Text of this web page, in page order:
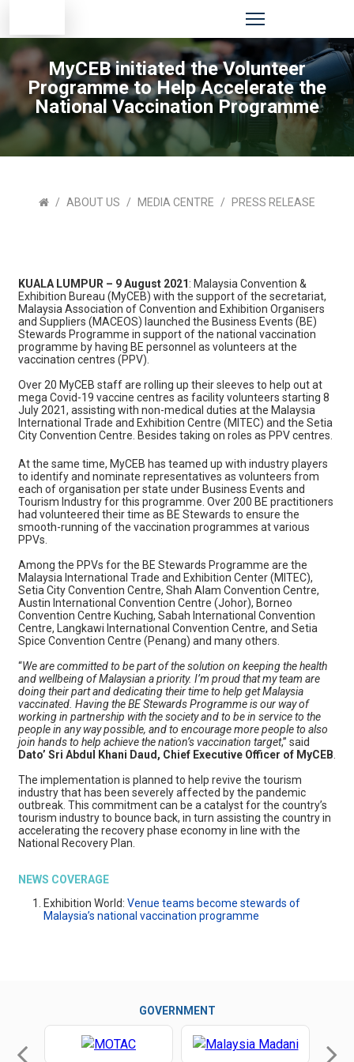
MyCEB initiated the Volunteer
Programme to Help Accelerate the
National Vaccination Programme
ABOUT US MEDIA CENTRE PRESS RELEASE
KUALA LUMPUR – 9 August 2021 : Malaysia Convention &
Exhibition Bureau (MyCEB) with the support of the secretariat,
Malaysia Association of Convention and Exhibition Organisers
and Suppliers (MACEOS) launched the Business Events (BE)
Stewards Programme in support of the national vaccination
programme by having BE personnel as volunteers at the
vaccination centres (PPV).
Over 20 MyCEB staff are rolling up their sleeves to help out at
mega Covid-19 vaccine centres as facility volunteers starting 8
July 2021, assisting with non-medical duties at the Malaysia
International Trade and Exhibition Centre (MITEC) and the Setia
City Convention Centre. Besides taking on roles as PPV centres.
At the same time, MyCEB has teamed up with industry players
to identify and nominate representatives as volunteers from
each of organisation per state under Business Events and
Tourism Industry for this programme. Over 200 BE practitioners
had volunteered their time as BE Stewards to ensure the
smooth-running of the vaccination programmes at various
PPVs.
Among the PPVs for the BE Stewards Programme are the
Malaysia International Trade and Exhibition Center (MITEC),
Setia City Convention Centre, Shah Alam Convention Centre,
Austin International Convention Centre (Johor), Borneo
Convention Centre Kuching, Sabah International Convention
Centre, Langkawi International Convention Centre, and Setia
Spice Convention Centre (Penang) and many others.
“We are committed to be part of the solution on keeping the health
and wellbeing of Malaysian a priority. I’m proud that my team are
doing their part and dedicating their time to help get Malaysia
vaccinated. Having the BE Stewards Programme is our way of
working in partnership with the society and to be in service to the
people in any way possible, and to encourage more people to also
join hands to help achieve the nation’s vaccination target,” said
Dato’ Sri Abdul Khani Daud, Chief Executive Officer of MyCEB
The implementation is planned to help revive the tourism
industry that has been severely affected by the pandemic
outbreak. This commitment can be a catalyst for the country’s
tourism industry to bounce back, in turn assisting the country in
accelerating the recovery phase economy in line with the
National Recovery Plan.
NEWS COVERAGE
Exhibition World: Venue teams become stewards of
Malaysia’s national vaccination programme
GOVERNMENT